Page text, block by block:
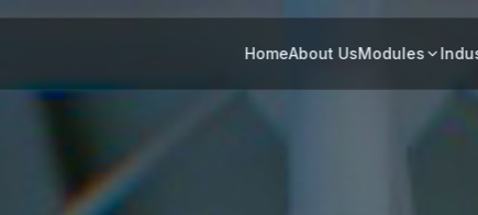
HomeAbout UsModules